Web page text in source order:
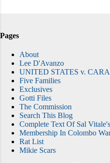
Pages
About
Lee D'Avanzo
UNITED STATES v.
Five Families
Exclusives
Gotti Files
The Commission
Search This Blog
Complete Text Of Sal
Membership In Colombo
Rat List
Mikie Scars